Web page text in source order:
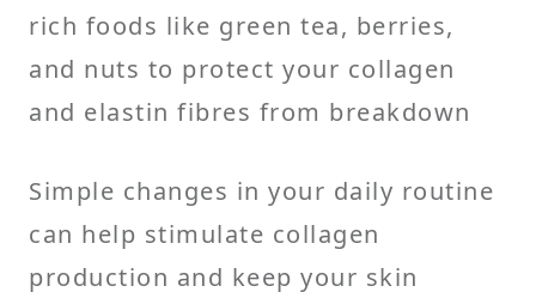
rich foods like green tea, berries,
and nuts to protect your collagen
and elastin fibres from breakdown
Simple changes in your daily routine
can help stimulate collagen
production and keep your skin